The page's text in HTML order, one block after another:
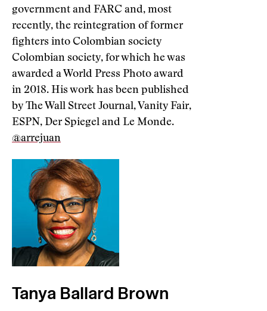
government and FARC and, most
recently, the reintegration of former
fighters into Colombian society
Colombian society, for which he was
awarded a World Press Photo award
in 2018. His work has been published
by The Wall Street Journal, Vanity Fair,
ESPN, Der Spiegel and Le Monde.
@arrejuan
Tanya Ballard Brown